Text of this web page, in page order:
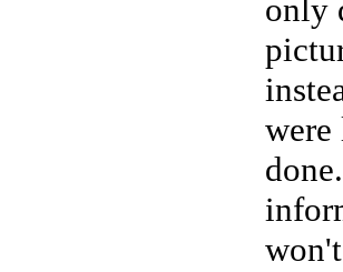
only
were